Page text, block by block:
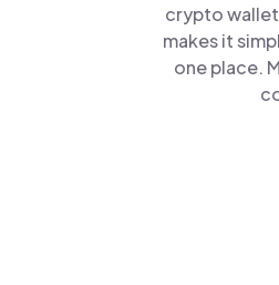
crypto
makes it
one place.